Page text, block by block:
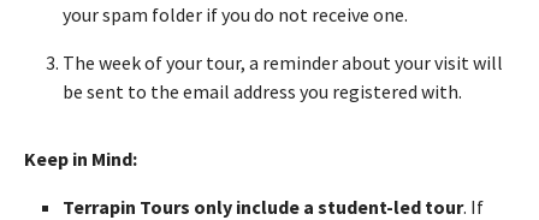
your spam folder if you do not receive one.
The week of your tour, a reminder about your visit will
be sent to the email address you registered with.
Keep in Mind:
Terrapin Tours only include a student-led tour. If